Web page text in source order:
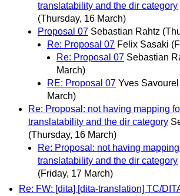
translatability and the dir category
(Thursday, 16 March)
Proposal 07 Sebastian Rahtz
Re: Proposal 07 Felix Sasaki
Re: Proposal 07 Sebastian
March)
RE: Proposal 07 Yves Savourel
March)
Re: Proposal: not having mapping
translatability and the dir category
(Thursday, 16 March)
Re: Proposal: not having
translatability and the dir category
(Friday, 17 March)
Re: FW: [dita] [dita-translation] TC/